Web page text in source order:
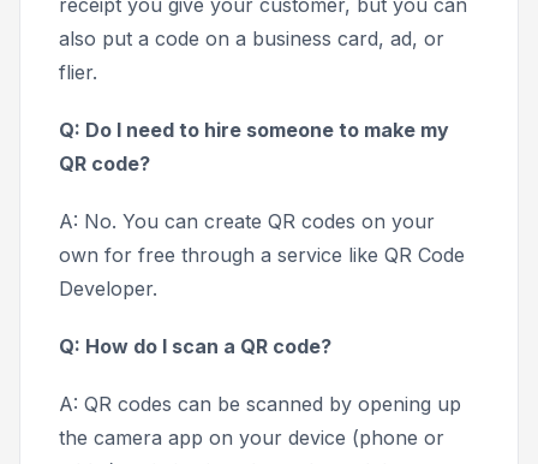
receipt you give your customer, but you can
also put a code on a business card, ad, or
flier.
Q: Do I need to hire someone to make my
QR code?
A: No. You can create QR codes on your
own for free through a service like QR Code
Developer.
Q: How do I scan a QR code?
A: QR codes can be scanned by opening up
the camera app on your device (phone or